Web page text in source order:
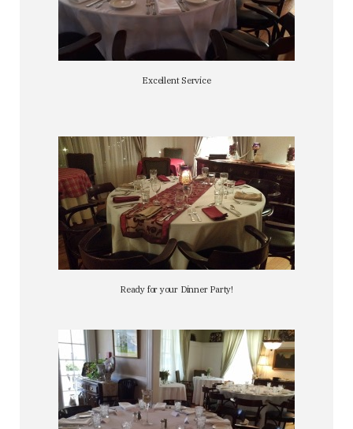
Excellent Service
Ready for your Dinner Party!